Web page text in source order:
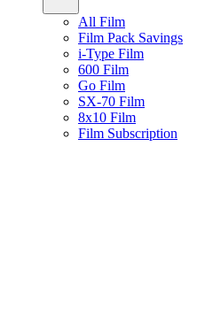
All Film
Film Pack Savings
i-Type Film
600 Film
Go Film
SX-70 Film
8x10 Film
Film Subscription